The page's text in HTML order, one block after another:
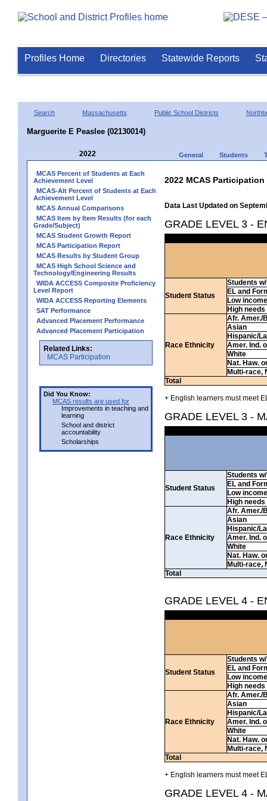
Profiles Home Directories Statewide Reports
Search Massachusetts Public School Districts
Marguerite E Peaslee (02130014)
2022 General Students
MCAS Percent of Students at Each
Achievement Level
MCAS-Alt Percent of Students at Each
Achievement Level
MCAS Annual Comparisons
MCAS Item by Item Results (for each
Grade/Subject)
MCAS Student Growth Report
MCAS Participation Report
MCAS Results by Student Group
MCAS High School Science and
Technology/Engineering Results
WIDA ACCESS Composite Proficiency
Level Report
WIDA ACCESS Reporting Elements
SAT Performance
Advanced Placement Performance
Advanced Placement Participation
Related Links:
MCAS Participation
Did You Know:
MCAS results are used for
Improvements in teaching and
learning
School and district
accountability
Scholarships
2022 MCAS
Data Last Updated on
GRADE LEVEL 3 -
Student Status
Students
EL and
Low income
High needs
Race Ethnicity
Afr. Amer./
Asian
Hispanic/
Amer. Ind.
White
Nat. Haw.
Multi-race,
Total
+ English learners must meet
GRADE LEVEL 3 -
Student Status
Students
EL and
Low income
High needs
Race Ethnicity
Afr. Amer./
Asian
Hispanic/
Amer. Ind.
White
Nat. Haw.
Multi-race,
Total
GRADE LEVEL 4 -
Student Status
Students
EL and
Low income
High needs
Race Ethnicity
Afr. Amer./
Asian
Hispanic/
Amer. Ind.
White
Nat. Haw.
Multi-race,
Total
+ English learners must meet
GRADE LEVEL 4 -